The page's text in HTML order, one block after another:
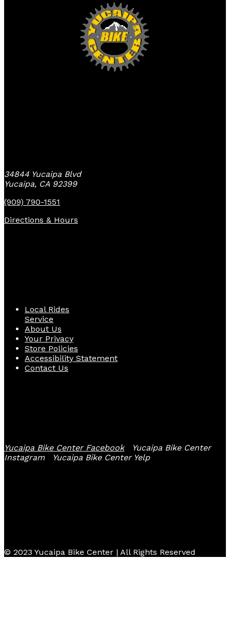
34844 Yucaipa Blvd
Yucaipa, CA 92399
(909) 790-1551
Directions & Hours
Local Rides
Service
About Us
Your Privacy
Store Policies
Accessibility Statement
Contact Us
Yucaipa Bike Center Facebook
Yucaipa Bike Center
Instagram
Yucaipa Bike Center Yelp
© 2023 Yucaipa Bike Center | All Rights Reserved